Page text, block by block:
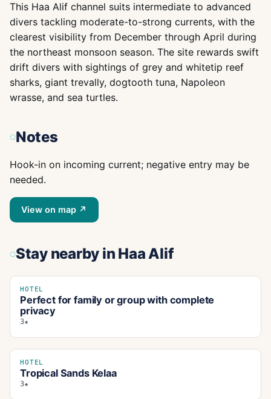
This Haa Alif channel suits intermediate to advanced
divers tackling moderate-to-strong currents, with the
clearest visibility from December through April during
the northeast monsoon season. The site rewards swift
drift divers with sightings of grey and whitetip reef
sharks, giant trevally, dogtooth tuna, Napoleon
wrasse, and sea turtles.
Notes
Hook-in on incoming current; negative entry may be
needed.
View on map ↗
Stay nearby in Haa Alif
HOTEL
Perfect for family or group with complete
privacy
3★
HOTEL
Tropical Sands Kelaa
3★